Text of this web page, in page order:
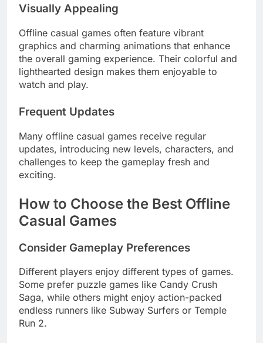
Visually Appealing
Offline casual games often feature vibrant
graphics and charming animations that enhance
the overall gaming experience. Their colorful and
lighthearted design makes them enjoyable to
watch and play.
Frequent Updates
Many offline casual games receive regular
updates, introducing new levels, characters, and
challenges to keep the gameplay fresh and
exciting.
How to Choose the Best Offline
Casual Games
Consider Gameplay Preferences
Different players enjoy different types of games.
Some prefer puzzle games like Candy Crush
Saga, while others might enjoy action-packed
endless runners like Subway Surfers or Temple
Run 2.